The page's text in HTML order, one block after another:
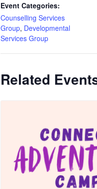
Event Categories:
Counselling Services
Group, Developmental
Services Group
Related